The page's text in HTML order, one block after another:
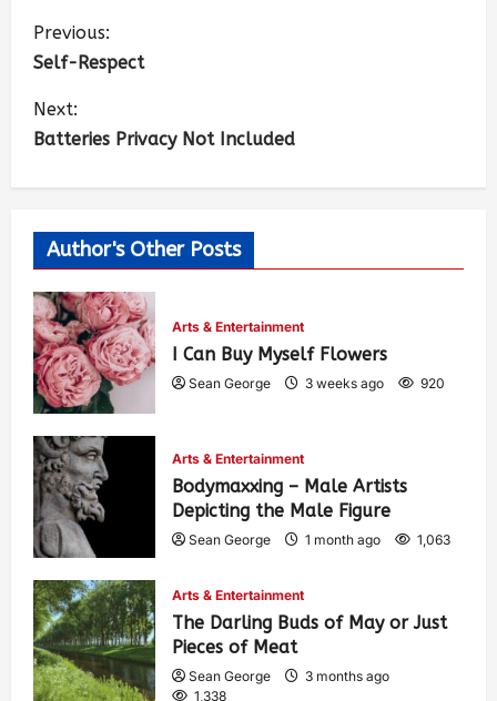
Previous:
Self-Respect
Next:
Batteries Privacy Not Included
Author's Other Posts
Arts & Entertainment
I Can Buy Myself Flowers
Sean George 3 weeks ago 920
Arts & Entertainment
Bodymaxxing – Male Artists
Depicting the Male Figure
Sean George 1 month ago 1,063
Arts & Entertainment
The Darling Buds of May or Just
Pieces of Meat
Sean George
3 months ago
1,338